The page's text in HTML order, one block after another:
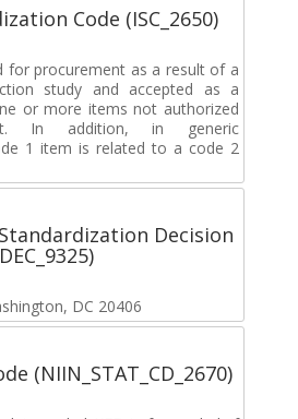
Code (ISC_2650)
for procurement as a result of a
study and accepted as a
or more items not authorized
In addition, in generic
1 item is related to a code 2
Decision
DC 20406
(NIIN_STAT_CD_2670)